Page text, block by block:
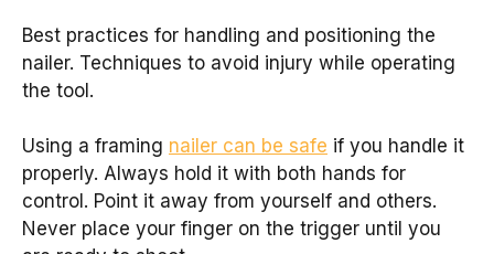
Best practices for handling and positioning the
nailer. Techniques to avoid injury while operating
the tool.
Using a framing nailer can be safe if you handle it
properly. Always hold it with both hands for
control. Point it away from yourself and others.
Never place your finger on the trigger until you